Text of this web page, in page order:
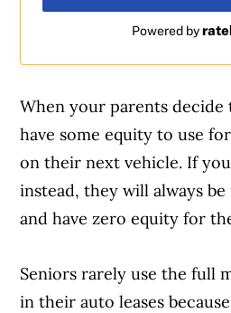
Powered by
When your parents
have some equity to use
on their next vehicle. If
instead, they will always
and have zero equity for
Seniors rarely use the full
in their auto leases